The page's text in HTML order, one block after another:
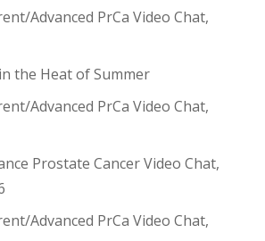
Advanced PrCa Video Chat,
the Heat of Summer
Advanced PrCa Video Chat,
Prostate Cancer Video Chat,
Advanced PrCa Video Chat,